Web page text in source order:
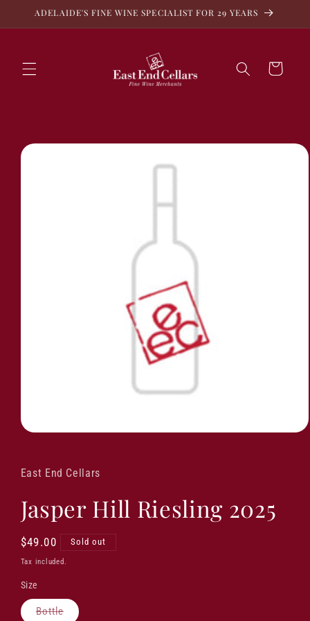
Skip to
ADELAIDE'S FINE WINE SPECIALIST FOR 29 YEARS
Cart
Skip to
product
East End Cellars
Jasper Hill Riesling 2025
Regular
price
$49.00 Sold out
Tax included.
Size
BottleVariant